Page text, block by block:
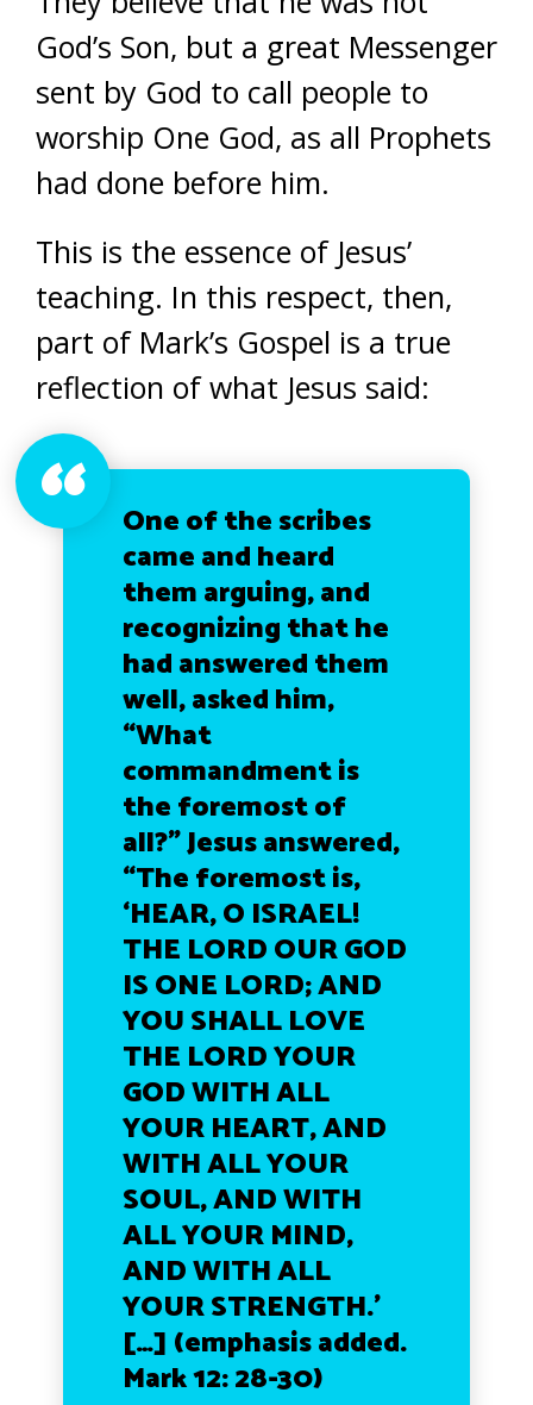
God’s Son, but a great Messenger
sent by God to call people to
worship One God, as all Prophets
had done before him.
This is the essence of Jesus’
teaching. In this respect, then,
part of Mark’s Gospel is a true
reflection of what Jesus said:
One of the scribes
came and heard
them arguing, and
recognizing that he
had answered them
well, asked him,
“What
commandment is
the foremost of
all?” Jesus answered,
“The foremost is,
‘HEAR, O ISRAEL!
THE LORD OUR GOD
IS ONE LORD; AND
YOU SHALL LOVE
THE LORD YOUR
GOD WITH ALL
YOUR HEART, AND
WITH ALL YOUR
SOUL, AND WITH
ALL YOUR MIND,
AND WITH ALL
YOUR STRENGTH.’
[…] (emphasis added.
Mark 12: 28-30)